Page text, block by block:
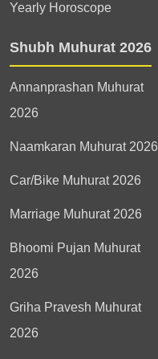
Yearly Horoscope
Shubh Muhurat 2026
Annanprashan Muhurat
2026
Naamkaran Muhurat 2026
Car/Bike Muhurat 2026
Marriage Muhurat 2026
Bhoomi Pujan Muhurat
2026
Griha Pravesh Muhurat
2026